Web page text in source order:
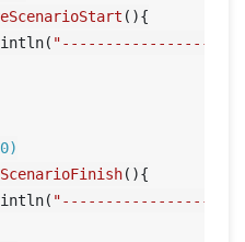
(){
"-----------------
(){
"-----------------End